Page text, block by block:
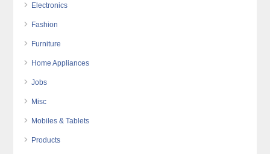
Electronics
Fashion
Furniture
Home Appliances
Jobs
Misc
Mobiles & Tablets
Products